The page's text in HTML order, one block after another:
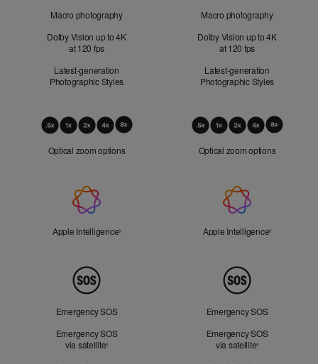
Macro photography
Dolby Vision up to 4K
at 120 fps
Latest-generation
Photographic Styles
Macro photography
Dolby Vision up to 4K
at 120 fps
Latest-generation
Photographic Styles
Optical
Optical zoom options Optical zoom options
Intelligence
Apple Intelligence◊Refer to legal disclaimersApple Intelligence◊Refer to
Emergency SOS
Emergency SOS
via satellite◊Refer to legal disclaimers
Emergency SOS
Emergency SOS
via satellite◊Refer to legal